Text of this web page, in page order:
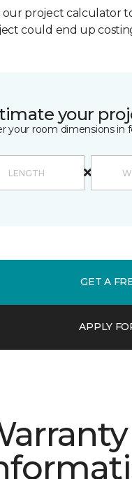
our project calculator
could end up
your
your room dimensions in
GET A
APPLY